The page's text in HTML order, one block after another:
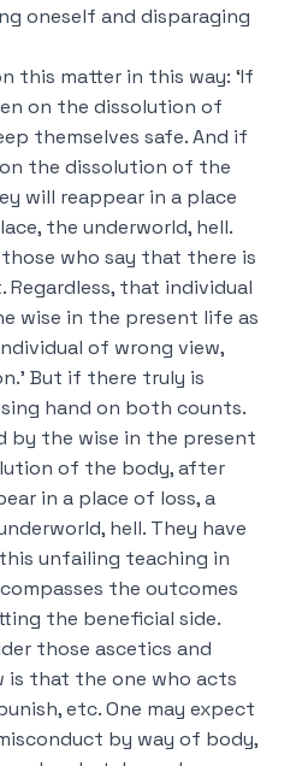
oneself and disparaging
this matter in this way: ‘If
on the dissolution of
themselves safe.And if
the dissolution of the
will reappear in a place
the underworld, hell.
who say that there is
Regardless, that individual
wise in the present life as
of wrong view,
But if there truly is
hand on both counts.
by the wise in the present
of the body, after
in a place of loss, a
hell. They have
unfailing teaching in
the outcomes
the beneficial side.
those ascetics and
is that the one who acts
etc.One may expect
by way of body,